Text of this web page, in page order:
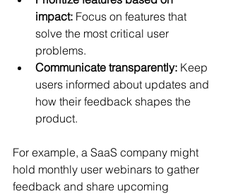
impact: Focus on features that
solve the most critical user
problems.
Communicate transparently: Keep
users informed about updates and
how their feedback shapes the
product.
For example, a SaaS company might
hold monthly user webinars to gather
feedback and share upcoming